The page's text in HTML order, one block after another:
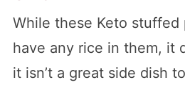
While these Keto stuffed
have any rice in them, it
it isn’t a great side dish